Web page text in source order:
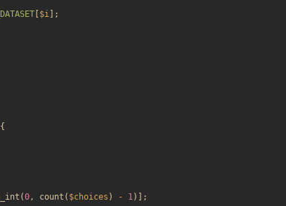
$i ];
(0, count ( $choices ) - 1)];